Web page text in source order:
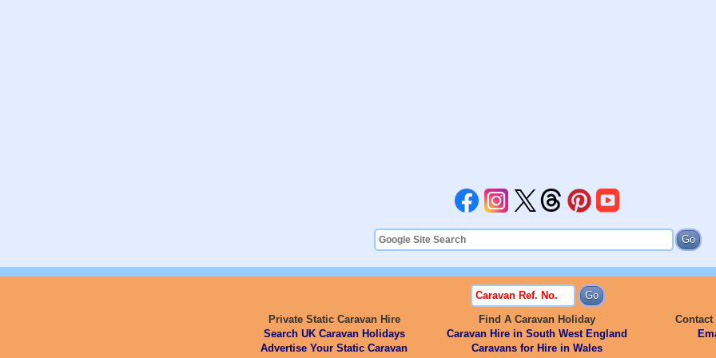
Private Static Caravan Hire
Search UK Caravan Holidays
Advertise Your Static Caravan
Find A Caravan Holiday
Caravan Hire in South West England
Caravans for Hire in Wales
Contact